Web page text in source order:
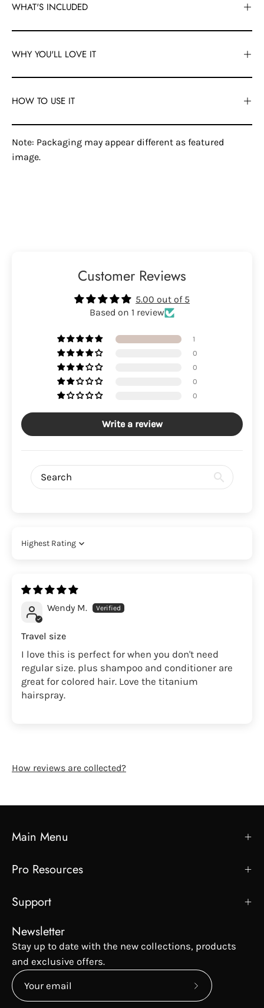
WHAT'S INCLUDED
WHY YOU'LL LOVE IT
HOW TO USE IT
Note: Packaging may appear different as featured
image.
Customer Reviews
5.00 out of 5
Based on 1 review
1
0
0
0
0
Write a review
Sort by
Wendy M.
Travel size
I love this is perfect for when you don't need
regular size. plus shampoo and conditioner are
great for colored hair. Love the titanium
hairspray.
How reviews are collected?
Main Menu
Pro Resources
Support
Newsletter
Stay up to date with the new collections, products
and exclusive offers.
Subscribe